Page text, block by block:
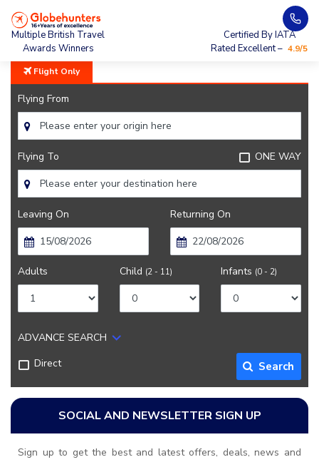
Multiple British Travel
Awards Winners
Certified By IATA
Rated Excellent – 4.9/5
Home City Guide Montreal Lifestyle And Culture
Flight Only
Flying From
Flying To ONE WAY
Leaving On Returning On
Adults Child (2 - 11) Infants (0 - 2)
ADVANCE SEARCH
Direct
Search
SOCIAL AND NEWSLETTER SIGN UP
Sign up to get the best and latest offers, deals, news and